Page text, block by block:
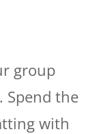
group
Spend the
with